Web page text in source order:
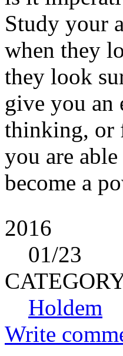
Study your
when they
they look
give you an
thinking, or
you are
become a
2016
01/23
Holdem
Write